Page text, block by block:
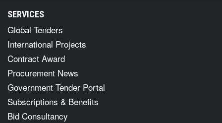
SERVICES
Global Tenders
International Projects
Contract Award
Procurement News
Government Tender Portal
Subscriptions & Benefits
Bid Consultancy